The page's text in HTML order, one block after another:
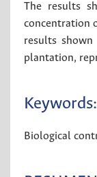
The results
concentration
results
plantation,
Keywords:
Biological